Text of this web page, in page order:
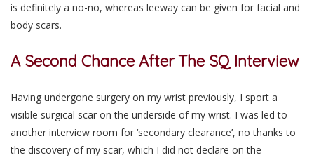
is definitely a no-no, whereas leeway can be given for facial and
body scars.
A Second Chance After The SQ Interview
Having undergone surgery on my wrist previously, I sport a
visible surgical scar on the underside of my wrist. I was led to
another interview room for ‘secondary clearance’, no thanks to
the discovery of my scar, which I did not declare on the